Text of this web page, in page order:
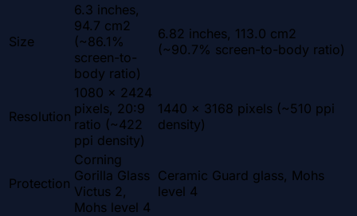
Size
6.3 inches,
94.7 cm2
(~86.1%
screen-to-
body ratio)
6.82 inches, 113.0 cm2
(~90.7% screen-to-body ratio)
Resolution
1080 x 2424
pixels, 20:9
ratio (~422
ppi density)
1440 x 3168 pixels (~510 ppi
density)
Protection
Corning
Gorilla Glass
Victus 2,
Mohs level 4
Ceramic Guard glass, Mohs
level 4